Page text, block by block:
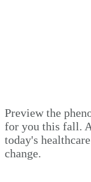
Preview the
for you this fall.
today's
change.